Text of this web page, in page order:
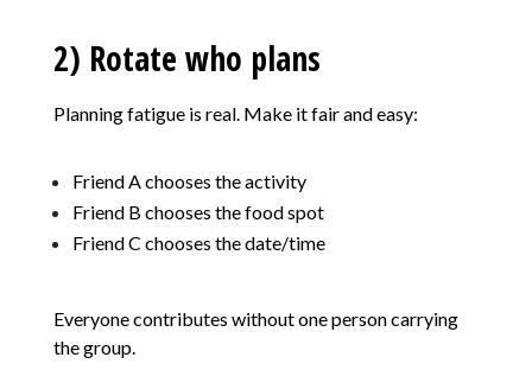
2) Rotate who plans
Planning fatigue is real. Make it fair and easy:
Friend A chooses the activity
Friend B chooses the food spot
Friend C chooses the date/time
Everyone contributes without one person carrying
the group.